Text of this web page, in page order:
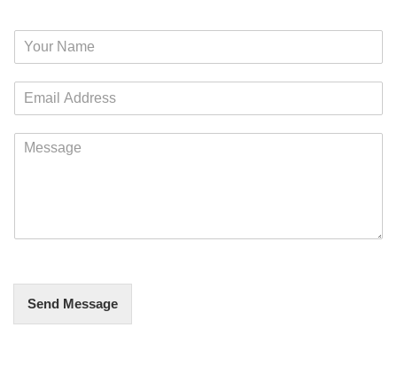
m
Send Message